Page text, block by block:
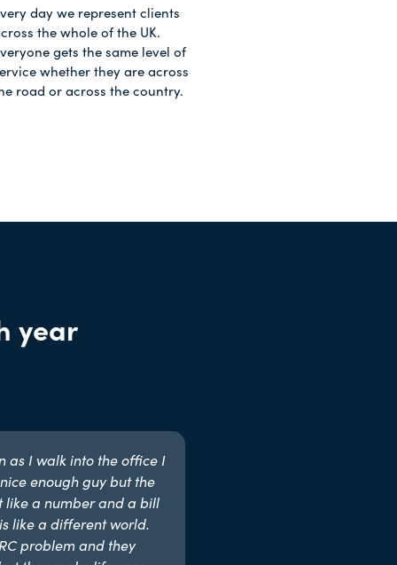
day we represent clients
the whole of the UK.
gets the same level of
whether they are across
road or across the country.
year
as I walk into the office I
enough guy but the
like a number and a bill
like a different world.
problem and they